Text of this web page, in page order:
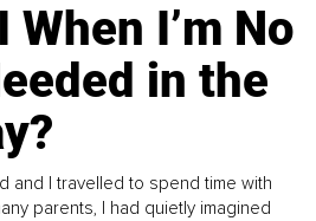
When I’m No
in the
and I travelled to spend time with
parents, I had quietly imagined